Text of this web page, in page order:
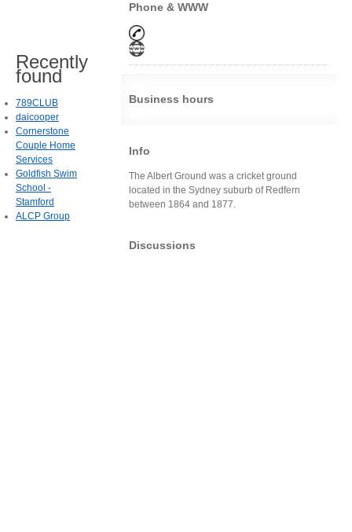
Phone & WWW
Business hours
Info
The Albert Ground was a cricket ground
located in the Sydney suburb of Redfern
between 1864 and 1877.
Discussions
Recently
found
789CLUB
daicooper
Cornerstone
Couple Home
Services
Goldfish Swim
School -
Stamford
ALCP Group